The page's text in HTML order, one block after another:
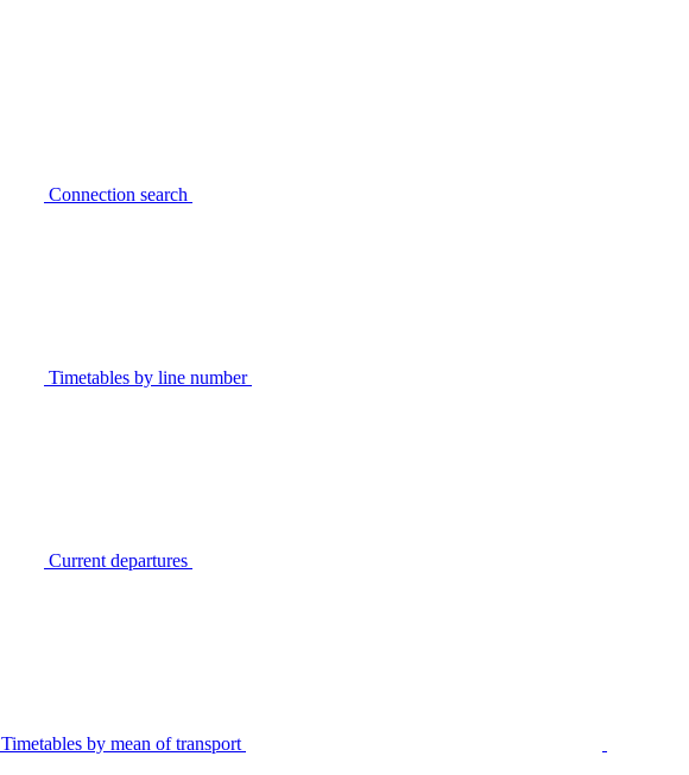
Connection search
Timetables by line number
Current departures
Timetables by mean of transport